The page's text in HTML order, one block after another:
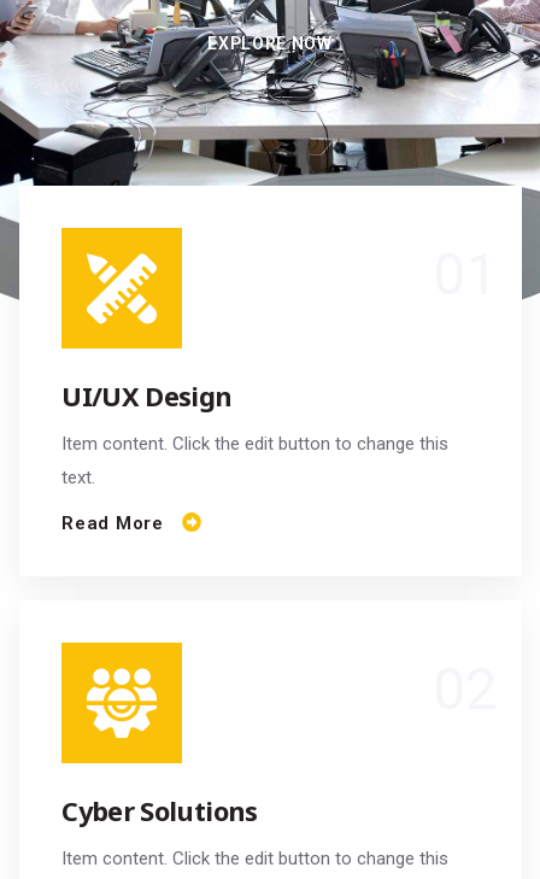
EXPLORE NOW
UI/UX Design
Item content. Click the edit button to change this
text.
Read More
Cyber Solutions
Item content. Click the edit button to change this